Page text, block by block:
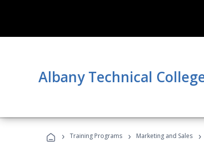
Albany Technical
› Training Programs › Marketing and Sales ›